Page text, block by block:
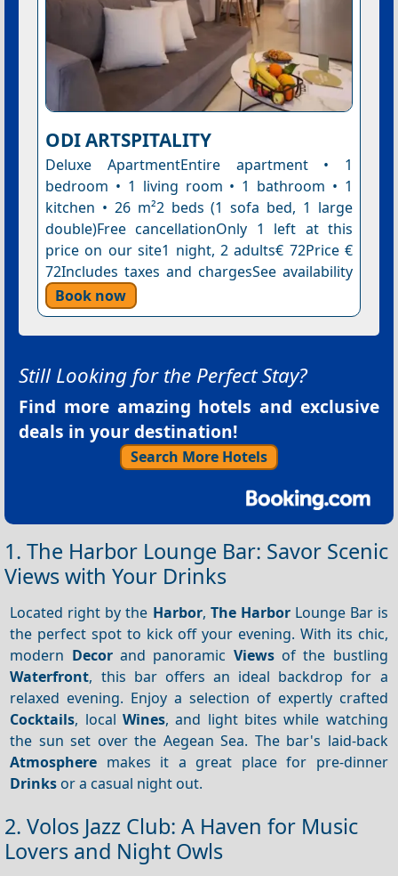
ODI ARTSPITALITY
Deluxe ApartmentEntire apartment • 1
bedroom • 1 living room • 1 bathroom • 1
kitchen • 26 m²2 beds (1 sofa bed, 1 large
double)Free cancellationOnly 1 left at this
price on our site1 night, 2 adults€ 72Price €
72Includes taxes and chargesSee availability
Book now
Still Looking for the Perfect Stay?
Find more amazing hotels and exclusive
deals in your destination!
Search More Hotels
1. The Harbor Lounge Bar: Savor Scenic
Views with Your Drinks
Located right by the Harbor, The HarborLounge Bar is
the perfect spot to kick off your evening. With its chic,
modern Decorand panoramic Viewsof the bustling
Waterfront, this bar offers an ideal backdrop for a
relaxed evening. Enjoy a selection of expertly crafted
Cocktails, localWines, and light bites while watching
the sun set over the Aegean Sea. The bar's laid-back
Atmosphere makes it a great place for pre-dinner
Drinks or a casual night out.
2. Volos Jazz Club: A Haven for Music
Lovers and Night Owls